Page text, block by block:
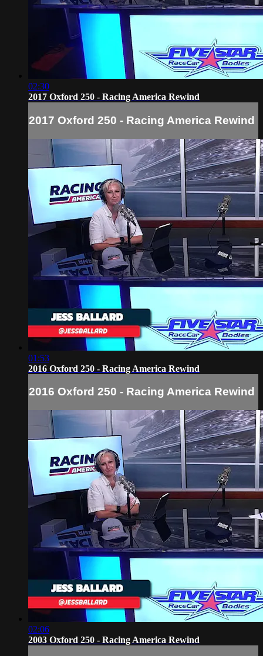
02:30
2017 Oxford 250 - Racing America Rewind
2017 Oxford 250 - Racing America Rewind
01:53
2016 Oxford 250 - Racing America Rewind
2016 Oxford 250 - Racing America Rewind
02:06
2003 Oxford 250 - Racing America Rewind